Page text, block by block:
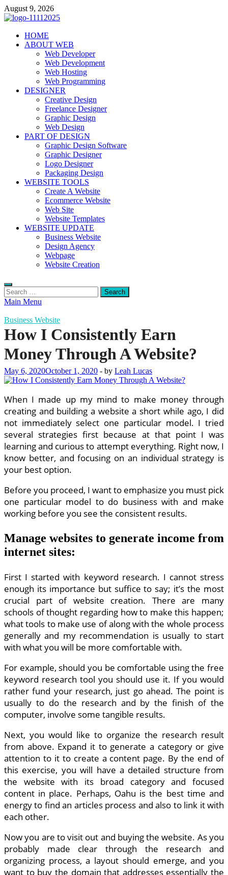
Skip
to
August 9, 2026
talacia.com
Website Builder
HOME
ABOUT WEB
Web Developer
Web Development
Web Hosting
Web Programming
DESIGNER
Creative Design
Freelance Designer
Graphic Design
Web Design
PART OF DESIGN
Graphic Design Software
Graphic Designer
Logo Designer
Packaging Design
WEBSITE TOOLS
Create A Website
Ecommerce Website
Web Site
Website Templates
WEBSITE UPDATE
Business Website
Design Agency
Webpage
Website Creation
Search
for:
Main Menu
Business Website
How I Consistently Earn
Money Through A Website?
May 6, 2020October 1, 2020 - by Leah Lucas
When I made up my mind to make money through
creating and building a website a short while ago, I did
not immediately select one particular model. I tried
several strategies first because at that point I was
learning and curious to attempt everything. Right now, I
know better, and focusing on an individual strategy is
your best option.
Before you proceed, I want to emphasize you must pick
one particular model to do business with and make
working before you see the consistent results.
Manage websites to generate income from
internet sites:
First I started with keyword research. I cannot stress
enough its importance but suffice to say; it’s the most
crucial part of website creation. There are many
schools of thought regarding how to make this happen;
what tools to make use of along with the whole process
generally and my recommendation is usually to start
with what you will be more comfortable with.
For example, should you be comfortable using the free
keyword research tool you should use it. If you would
rather fund your research, just go ahead. The point is
usually to do the research and by the finish of the
computer, involve some tangible results.
Next, you would like to organize the research result
from above. Expand it to generate a category or give
attention to it to create a content page. By the end of
this exercise, you will have a detailed structure from
the website with its broad category and focused
content in place. Perhaps, Oahu is the best time and
energy to find an articles process and also to link it with
each other.
Now you are to visit out and buying the website. As you
probably made clear through the research and
organizing process, a layout should emerge, and you
want to buy the domain that addresses essentially the